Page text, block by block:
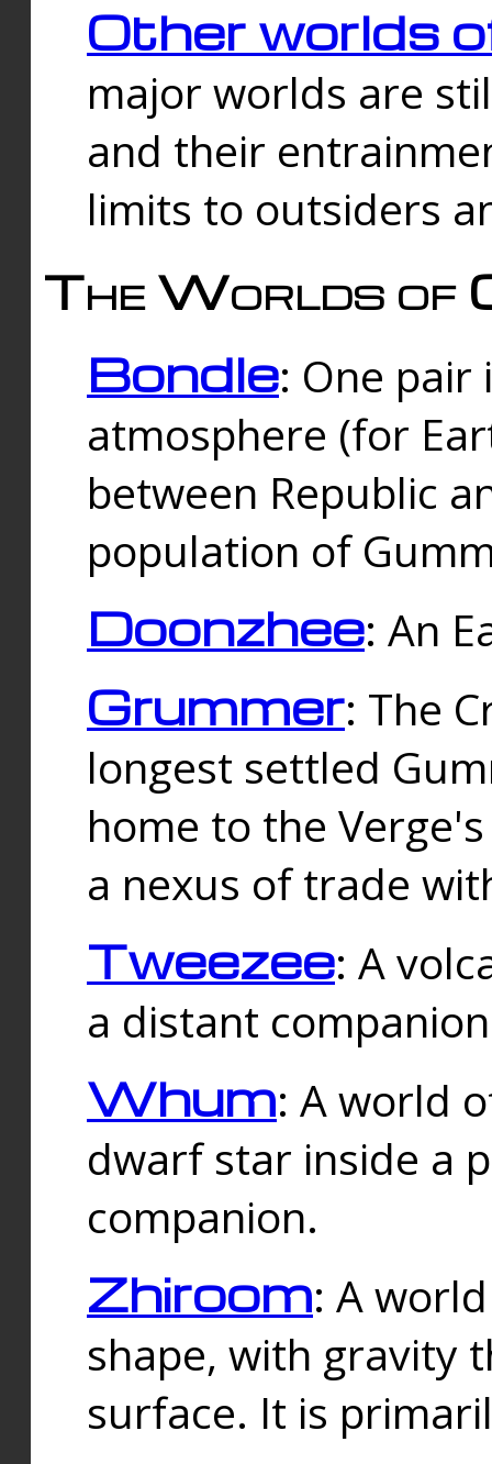
Other worlds
major worlds are
and their
limits to outsiders
The Worlds of
Bondle: One
atmosphere (for
between Republic
population of
Doonzhee: An
Grummer: The
longest settled
home to the
a nexus of trade
Tweezee: A
a distant
Whum: A world
dwarf star inside a
companion.
Zhiroom: A
shape, with gravity
surface. It is